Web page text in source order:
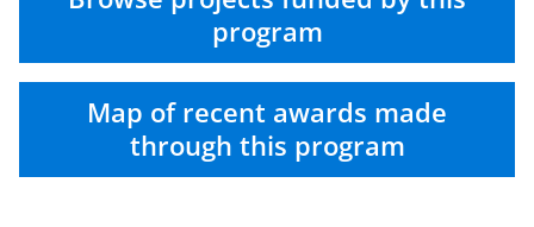
program
Map of recent awards made
through this program
b
k
o
r
m
e
r
k
e
d
I
n